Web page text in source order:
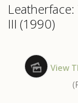
III (1990)
View